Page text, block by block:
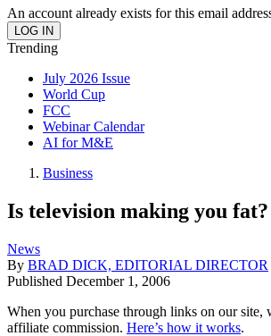
An account already exists for this email
Trending
July 2026 Issue
World Cup
FCC
Webinar Calendar
AI for M&E
Business
Is television making you fat?
News
By BRAD DICK, EDITORIAL DIRECTOR
Published December 1, 2006
When you purchase through links on our site,
affiliate commission. Here’s how it works.